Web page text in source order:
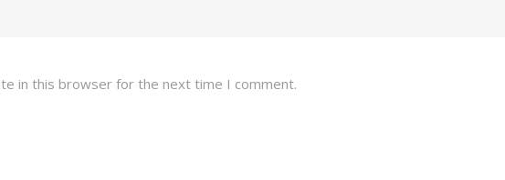
in this browser for the next time I comment.